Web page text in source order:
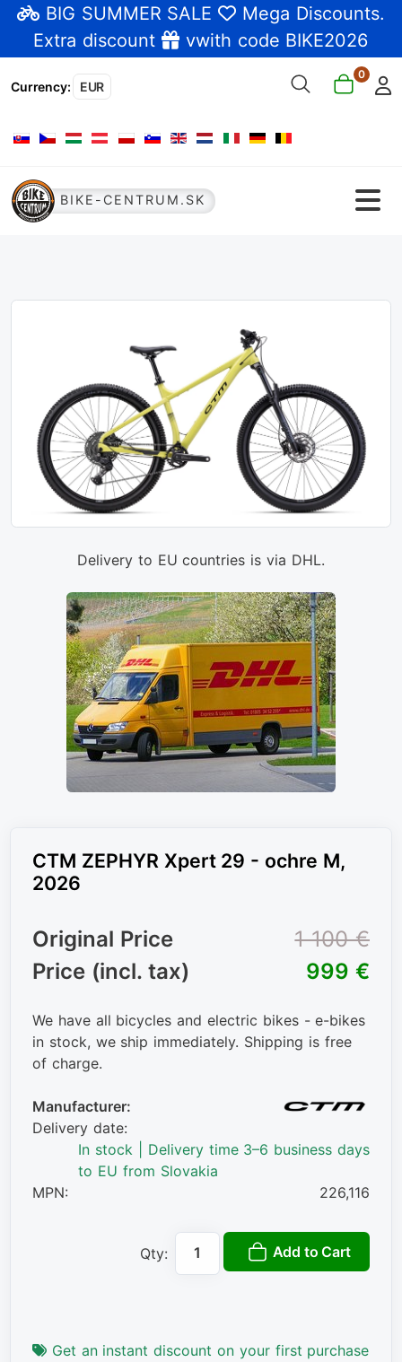
BIG SUMMER SALE Mega Discounts.
Extra discount
vwith code BIKE2026
Currency: EUR
0
Select your language
BIKE-CENTRUM.SK
Delivery to EU countries is via DHL.
CTM ZEPHYR Xpert 29 - ochre M,
2026
Original Price
1 100 €
Price (incl. tax)
999 €
We have all bicycles and electric bikes - e-bikes
in stock, we ship immediately. Shipping is free
of charge.
Manufacturer:
Delivery date:
In stock | Delivery time 3–6 business days
to EU from Slovakia
MPN:
226,116
Qty: Add to Cart
Get an instant discount on your first purchase